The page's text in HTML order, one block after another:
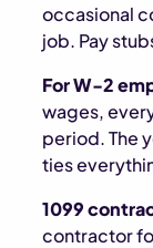
occasional
job. Pay
For W-2
wages,
period. The
ties
1099
contractor